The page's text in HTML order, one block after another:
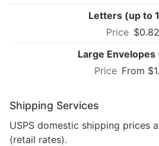
Letters (up to
$0.82
Large Envelopes
From
Shipping Services
USPS domestic shipping prices
(retail rates).